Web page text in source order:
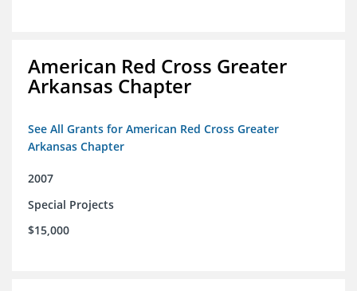
American Red Cross Greater
Arkansas Chapter
See All Grants for American Red Cross Greater
Arkansas Chapter
2007
Special Projects
$15,000